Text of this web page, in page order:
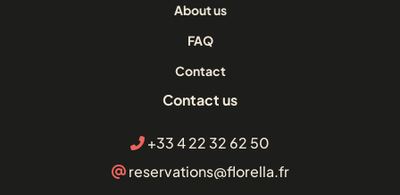
About us
FAQ
Contact
Contact us
+33 4 22 32 62 50
reservations@florella.fr